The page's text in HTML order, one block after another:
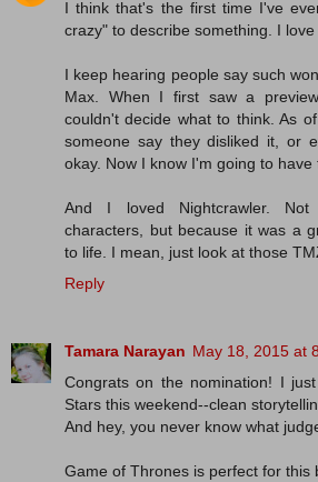
I think that's the first time I've
crazy" to describe something. I love
I keep hearing people say such
Max. When I first saw a
couldn't decide what to think. As
someone say they disliked it, or
okay. Now I know I'm going to have
And I loved Nightcrawler.
characters, but because it was a
to life. I mean, just look at those
Reply
Tamara Narayan May 18, 2015 at
Congrats on the nomination! I
Stars this weekend--clean
And hey, you never know what
Game of Thrones is perfect for this